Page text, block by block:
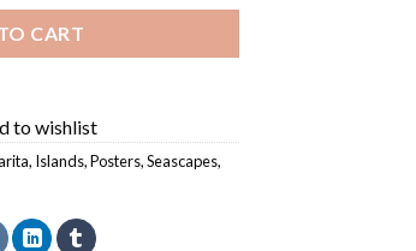
CART
to wishlist
, Islands,Posters,Seascapes,